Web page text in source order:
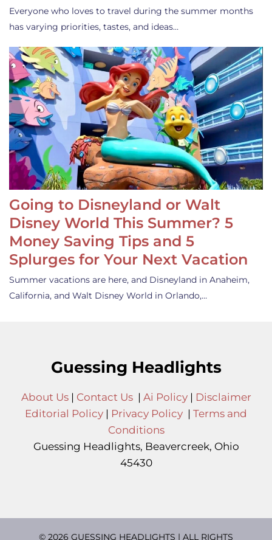
Everyone who loves to travel during the summer months
has varying priorities, tastes, and ideas…
Going to Disneyland or Walt
Disney World This Summer? 5
Money Saving Tips and 5
Splurges for Your Next Vacation
Summer vacations are here, and Disneyland in Anaheim,
California, and Walt Disney World in Orlando,…
Guessing Headlights
About Us| Contact Us| Ai Policy| Disclaimer
Editorial Policy | Privacy Policy | Terms and
Conditions
Guessing Headlights, Beavercreek, Ohio
45430
© 2026 GUESSING HEADLIGHTS | ALL RIGHTS